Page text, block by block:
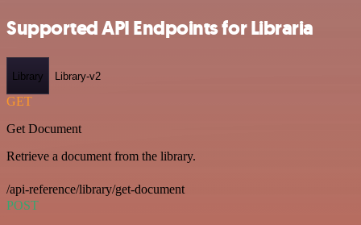
Supported API Endpoints for Libraria
Library Library-v2
GET
Get Document
Retrieve a document from the library.
/api-reference/library/get-document
POST